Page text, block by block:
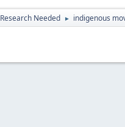
Research Needed ► indigenous